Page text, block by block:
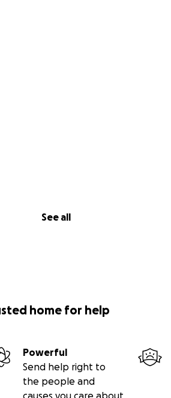
See all
home for help
Powerful
Send help right to
the people and
causes you care about